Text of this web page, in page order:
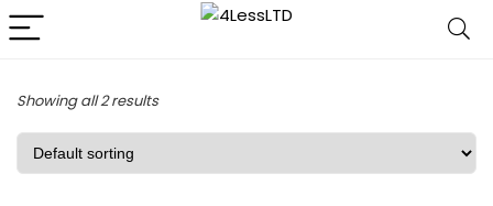
Showing all 2 results